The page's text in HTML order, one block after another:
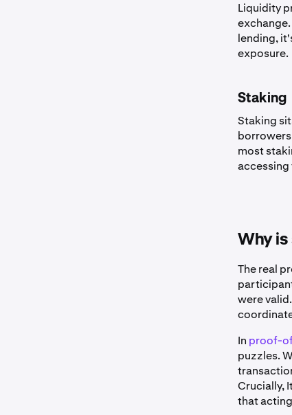
Liquidity
exchange.
lending,
exposure.
Staking
Staking
most
accessing
Why is
The real
were
In proof-
puzzles.
Crucially,
that